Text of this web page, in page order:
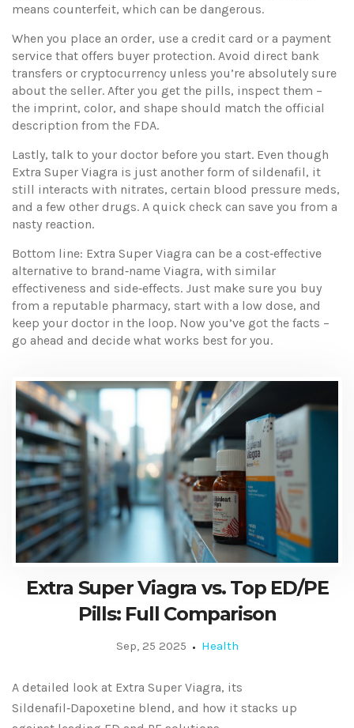
means counterfeit, which can be dangerous.
When you place an order, use a credit card or a payment
service that offers buyer protection. Avoid direct bank
transfers or cryptocurrency unless you’re absolutely sure
about the seller. After you get the pills, inspect them –
the imprint, color, and shape should match the official
description from the FDA.
Lastly, talk to your doctor before you start. Even though
Extra Super Viagra is just another form of sildenafil, it
still interacts with nitrates, certain blood pressure meds,
and a few other drugs. A quick check can save you from a
nasty reaction.
Bottom line: Extra Super Viagra can be a cost‑effective
alternative to brand‑name Viagra, with similar
effectiveness and side‑effects. Just make sure you buy
from a reputable pharmacy, start with a low dose, and
keep your doctor in the loop. Now you’ve got the facts –
go ahead and decide what works best for you.
Extra Super Viagra vs. Top ED/PE
Pills: Full Comparison
Sep, 25 2025 Health
A detailed look at Extra Super Viagra, its
Sildenafil‑Dapoxetine blend, and how it stacks up